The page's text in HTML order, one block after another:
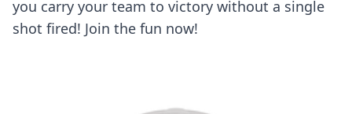
you carry your team to victory without a single
shot fired! Join the fun now!